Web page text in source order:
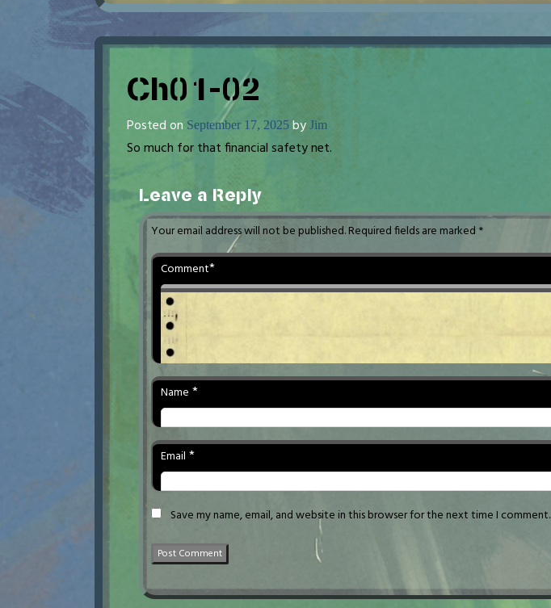
Ch01-02
Posted on September 17, 2025 by Jim
So much for that financial safety net.
Leave a Reply
Your email address will not be published.Required fields are marked *
Comment*
Name *
Email *
Save my name, email, and website in this browser for the next time I comment.